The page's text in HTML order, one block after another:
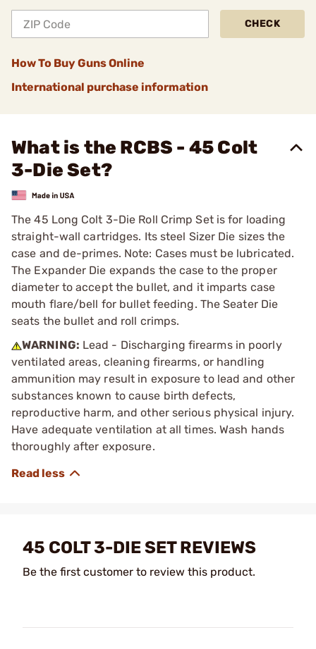
CHECK
How To Buy Guns Online
International purchase information
What is the RCBS - 45 Colt
3-Die Set?
The 45 Long Colt 3-Die Roll Crimp Set is for loading
straight-wall cartridges. Its steel Sizer Die sizes the
case and de-primes. Note: Cases must be lubricated.
The Expander Die expands the case to the proper
diameter to accept the bullet, and it imparts case
mouth flare/bell for bullet feeding. The Seater Die
seats the bullet and roll crimps.
WARNING: Lead - Discharging firearms in poorly
ventilated areas, cleaning firearms, or handling
ammunition may result in exposure to lead and other
substances known to cause birth defects,
reproductive harm, and other serious physical injury.
Have adequate ventilation at all times. Wash hands
thoroughly after exposure.
45 COLT 3-DIE SET REVIEWS
Be the first customer to review this product.